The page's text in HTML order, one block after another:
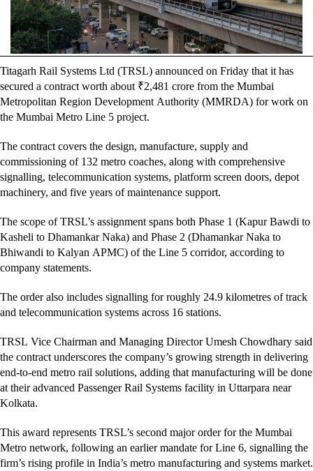
Titagarh Rail Systems Ltd (TRSL) announced on Friday that it has
secured a contract worth about ₹2,481 crore from the Mumbai
Metropolitan Region Development Authority (MMRDA) for work on
the Mumbai Metro Line 5 project.
The contract covers the design, manufacture, supply and
commissioning of 132 metro coaches, along with comprehensive
signalling, telecommunication systems, platform screen doors, depot
machinery, and five years of maintenance support.
The scope of TRSL’s assignment spans both Phase 1 (Kapur Bawdi to
Kasheli to Dhamankar Naka) and Phase 2 (Dhamankar Naka to
Bhiwandi to Kalyan APMC) of the Line 5 corridor, according to
company statements.
The order also includes signalling for roughly 24.9 kilometres of track
and telecommunication systems across 16 stations.
TRSL Vice Chairman and Managing Director Umesh Chowdhary said
the contract underscores the company’s growing strength in delivering
end-to-end metro rail solutions, adding that manufacturing will be done
at their advanced Passenger Rail Systems facility in Uttarpara near
Kolkata.
This award represents TRSL’s second major order for the Mumbai
Metro network, following an earlier mandate for Line 6, signalling the
firm’s rising profile in India’s metro manufacturing and systems market.